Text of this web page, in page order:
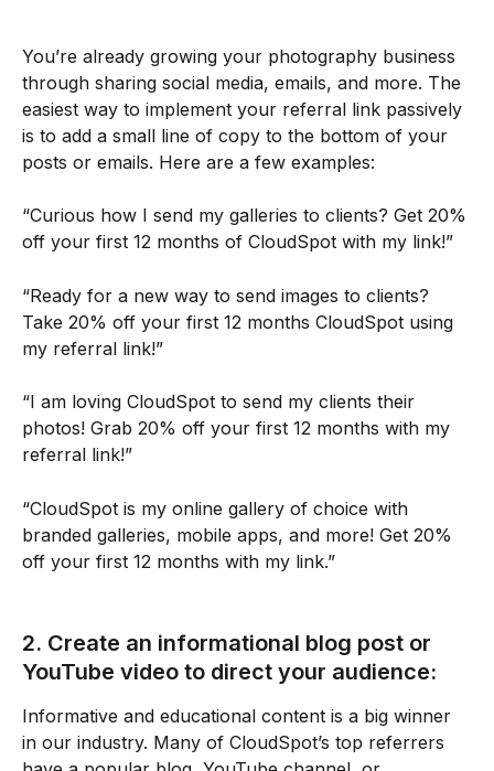
You’re already growing your photography business
through sharing social media, emails, and more. The
easiest way to implement your referral link passively
is to add a small line of copy to the bottom of your
posts or emails. Here are a few examples:
“Curious how I send my galleries to clients? Get 20%
off your first 12 months of CloudSpot with my link!”
“Ready for a new way to send images to clients?
Take 20% off your first 12 months CloudSpot using
my referral link!”
“I am loving CloudSpot to send my clients their
photos! Grab 20% off your first 12 months with my
referral link!”
“CloudSpot is my online gallery of choice with
branded galleries, mobile apps, and more! Get 20%
off your first 12 months with my link.”
2. Create an informational blog post or
YouTube video to direct your audience:
Informative and educational content is a big winner
in our industry. Many of CloudSpot’s top referrers